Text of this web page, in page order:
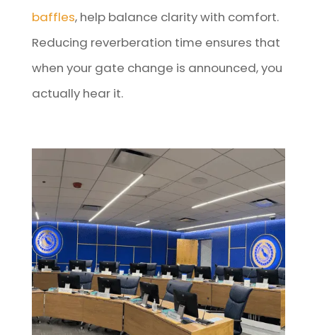
baffles, help balance clarity with comfort.
Reducing reverberation time ensures that
when your gate change is announced, you
actually hear it.